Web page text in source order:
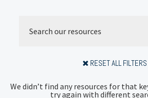
RESET ALL FILTERS
We didn’t find any resources for that
try again with different